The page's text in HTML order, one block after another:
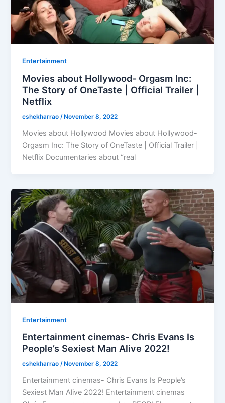
Entertainment
Movies about Hollywood- Orgasm Inc:
The Story of OneTaste | Official Trailer |
Netflix
cshekharrao/ November 8, 2022
Movies about Hollywood Movies about Hollywood-
Orgasm Inc: The Story of OneTaste | Official Trailer |
Netflix Documentaries about “real
Entertainment
Entertainment cinemas- Chris Evans Is
People’s Sexiest Man Alive 2022!
cshekharrao/ November 8, 2022
Entertainment cinemas- Chris Evans Is People’s
Sexiest Man Alive 2022! Entertainment cinemas